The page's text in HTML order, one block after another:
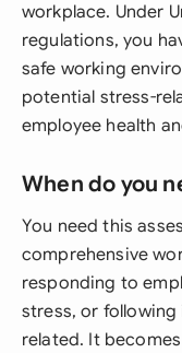
workplace. Under
regulations, you
safe working
potential stress-
employee health
When do you
You need this
comprehensive
responding to
stress, or
related. It